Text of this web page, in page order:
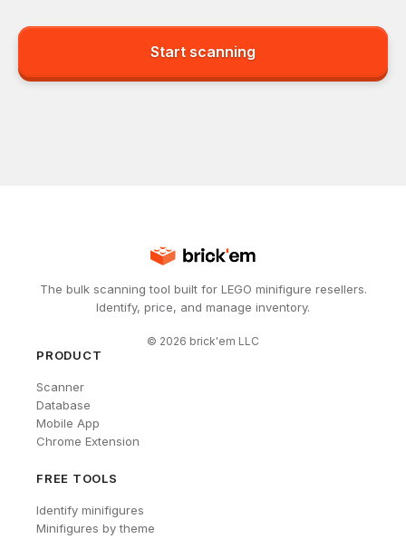
Start scanning
The bulk scanning tool built for LEGO minifigure resellers.
Identify, price, and manage inventory.
© 2026 brick'em LLC
PRODUCT
Scanner
Database
Mobile App
Chrome Extension
FREE TOOLS
Identify minifigures
Minifigures by theme